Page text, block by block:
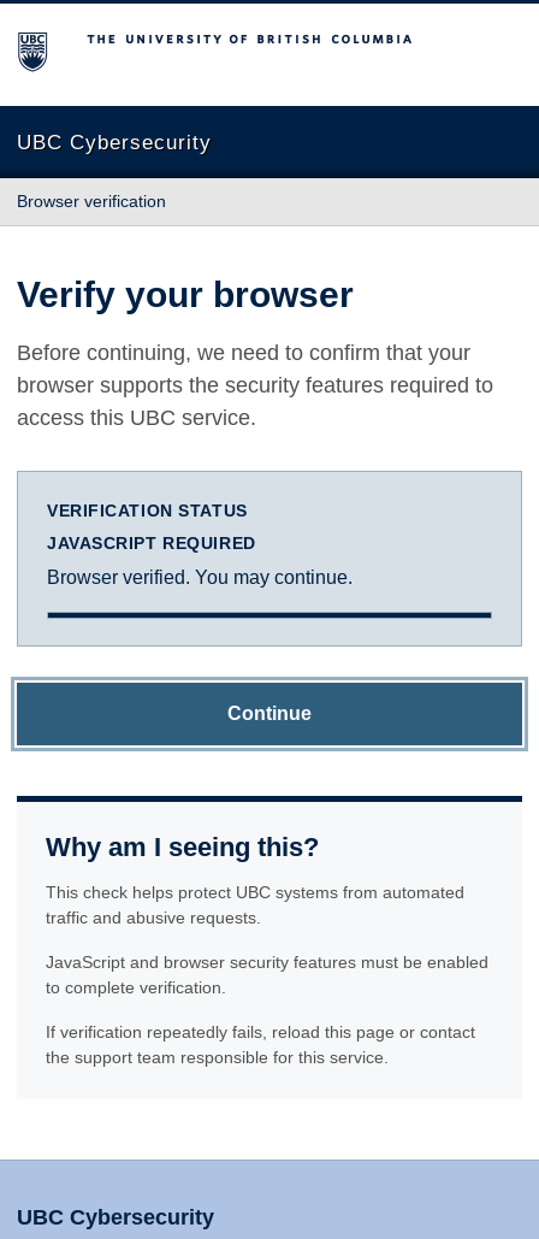
The University of British Columbia
UBC Cybersecurity
Browser verification
Verify your browser
Before continuing, we need to confirm that your
browser supports the security features required to
access this UBC service.
VERIFICATION STATUS
JAVASCRIPT REQUIRED
Browser verified. You may continue.
Continue
Why am I seeing this?
This check helps protect UBC systems from automated
traffic and abusive requests.
JavaScript and browser security features must be enabled
to complete verification.
If verification repeatedly fails, reload this page or contact
the support team responsible for this service.
UBC Cybersecurity